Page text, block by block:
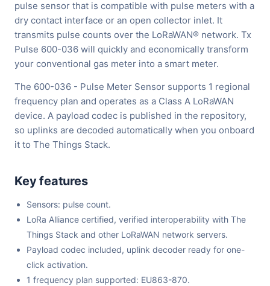
pulse sensor that is compatible with pulse meters with a
dry contact interface or an open collector inlet. It
transmits pulse counts over the LoRaWAN® network. Tx
Pulse 600-036 will quickly and economically transform
your conventional gas meter into a smart meter.
The 600-036 - Pulse Meter Sensor supports 1 regional
frequency plan and operates as a Class A LoRaWAN
device. A payload codec is published in the repository,
so uplinks are decoded automatically when you onboard
it to The Things Stack.
Key features
Sensors: pulse count.
LoRa Alliance certified, verified interoperability with The
Things Stack and other LoRaWAN network servers.
Payload codec included, uplink decoder ready for one-
click activation.
1 frequency plan supported: EU863-870.